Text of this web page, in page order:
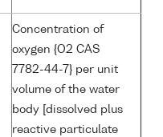
Concentration of
oxygen {O2 CAS
7782-44-7} per unit
volume of the water
body [dissolved plus
reactive particulate